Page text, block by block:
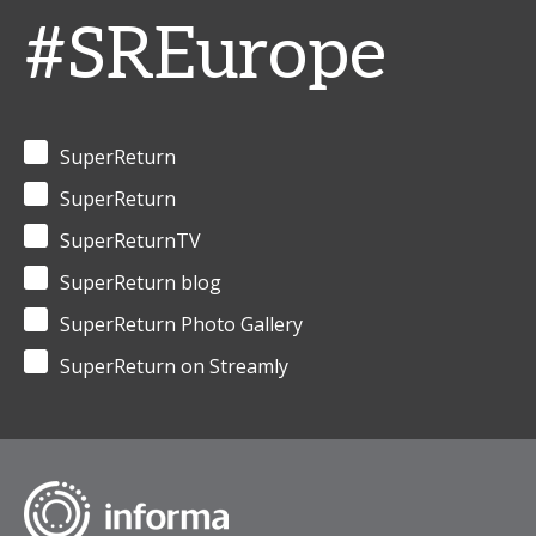
#SREurope
SuperReturn
SuperReturn
SuperReturnTV
SuperReturn blog
SuperReturn Photo Gallery
SuperReturn on Streamly